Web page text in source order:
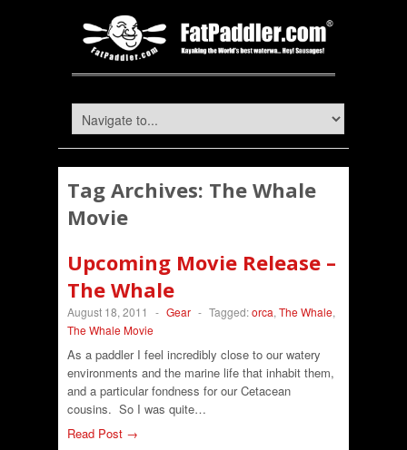
Tag Archives: The Whale
Movie
Upcoming Movie Release –
The Whale
August 18, 2011 - Gear - Tagged:orca, The Whale,
The Whale Movie
As a paddler I feel incredibly close to our watery
environments and the marine life that inhabit them,
and a particular fondness for our Cetacean
cousins. So I was quite…
Read Post →